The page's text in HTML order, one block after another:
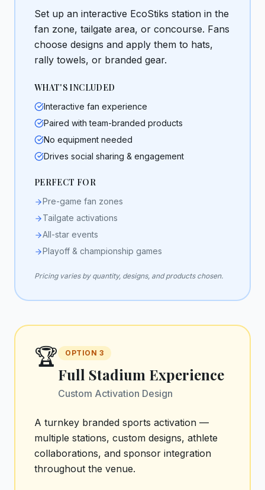
Set up an interactive EcoStiks station in the
fan zone, tailgate area, or concourse. Fans
choose designs and apply them to hats,
rally towels, or branded gear.
WHAT'S INCLUDED
Interactive fan experience
Paired with team-branded products
No equipment needed
Drives social sharing & engagement
PERFECT FOR
Pre-game fan zones
Tailgate activations
All-star events
Playoff & championship games
Pricing varies by quantity, designs, and products chosen.
🏆 OPTION 3
Full Stadium Experience
Custom Activation Design
A turnkey branded sports activation —
multiple stations, custom designs, athlete
collaborations, and sponsor integration
throughout the venue.